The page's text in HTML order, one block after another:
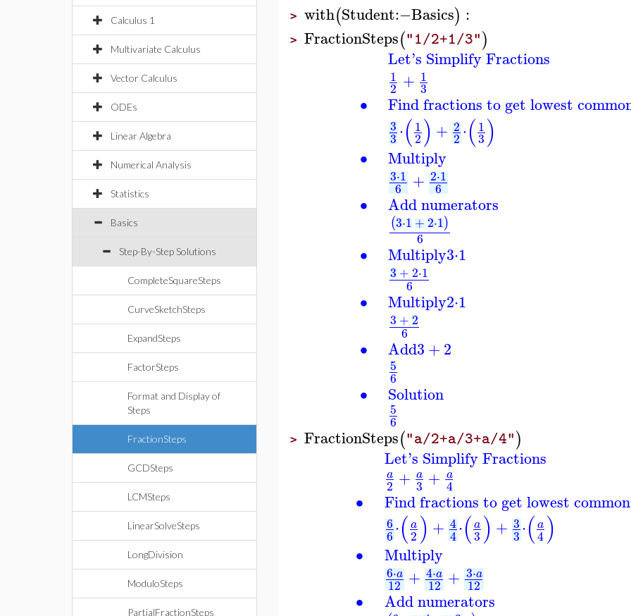
Calculus 1
Multivariate Calculus
Vector Calculus
ODEs
Linear Algebra
Numerical Analysis
Statistics
Basics
Step-By-Step Solutions
CompleteSquareSteps
CurveSketchSteps
ExpandSteps
FactorSteps
Format and Display of
Steps
FractionSteps
GCDSteps
LCMSteps
LinearSolveSteps
LongDivision
ModuloSteps
PartialFractionSteps
> with(Student:−Basics) :
> FractionSteps("1/2+1/3")
∙
∙
∙
∙
∙
∙
∙
Let's Simplify Fractions
1
2 + 1
3
Find fractions to get lowest
3
3⋅(1
2) + 2
2⋅(1
3)
Multiply
3⋅1
6 + 2⋅1
6
Add numerators
(3⋅1+2⋅1)
6
Multiply3⋅1
3+ 2⋅1
6
Multiply2⋅1
3 +2
6
Add3+2
5
6
Solution
5
6
> FractionSteps("a/2+a/3+a/4")
∙
∙
∙
Let's Simplify Fractions
a
2 + a
3 + a
4
Find fractions to get lowest
6
6⋅(a
2) + 4
4⋅(a
3) + 3
3⋅(a
4)
Multiply
6⋅a
12 + 4⋅a
12 + 3⋅a
12
Add numerators